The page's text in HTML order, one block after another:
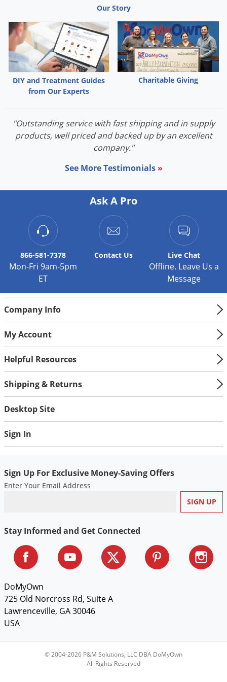
Our Story
DIY and Treatment Guides
from Our Experts
Charitable Giving
"Outstanding service with fast shipping and in supply
products, well priced and backed up by an excellent
company."
See More Testimonials »
Ask A Pro
866-581-7378
Mon-Fri 9am-5pm
ET
Contact Us Live Chat
Offline. Leave Us a
Message
Company Info
My Account
Helpful Resources
Shipping & Returns
Desktop Site
Sign In
Sign Up For Exclusive Money-Saving Offers
Enter Your Email Address
Stay Informed and Get Connected
DoMyOwn
725 Old Norcross Rd, Suite A
Lawrenceville, GA 30046
USA
© 2004-2026 P&M Solutions, LLC DBA DoMyOwn
All Rights Reserved